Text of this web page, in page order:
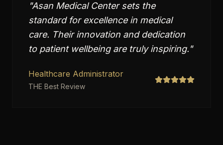
"Asan Medical Center sets the
standard for excellence in medical
care. Their innovation and dedication
to patient wellbeing are truly inspiring."
Healthcare Administrator
THE Best Review